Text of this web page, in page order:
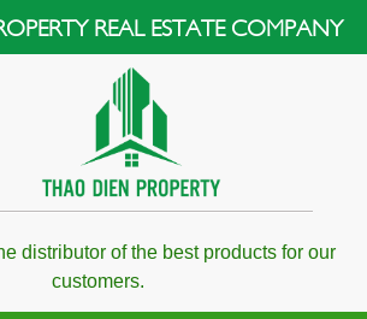
REAL ESTATE COMPANY
distributor of the best products for our
customers.